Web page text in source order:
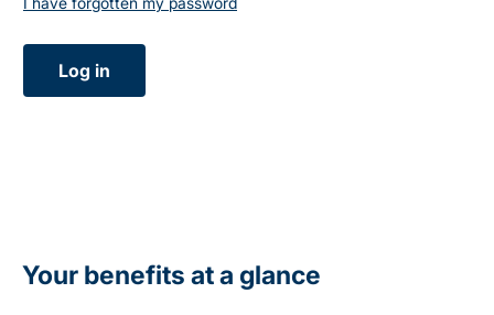
Log in
Your benefits at a glance